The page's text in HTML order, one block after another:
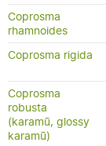
Coprosma
rhamnoides
Coprosma rigida
Coprosma
robusta
(karamū, glossy
karamū)